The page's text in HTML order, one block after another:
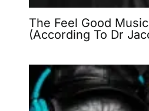
The Feel Good
(According To Dr